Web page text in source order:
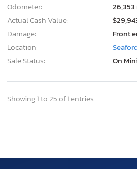
Odometer:
Actual Cash Value:
Damage:
Front
Location:
Sale Status:
On
Showing 1 to 25 of 1 entries